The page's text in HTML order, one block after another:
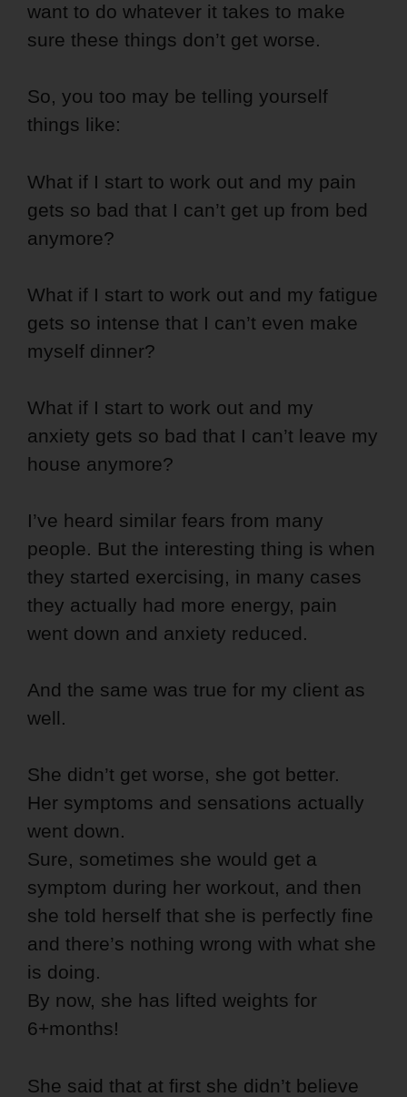
want to do whatever it takes to make
sure these things don’t get worse.
So, you too may be telling yourself
things like:
What if I start to work out and my pain
gets so bad that I can’t get up from bed
anymore?
What if I start to work out and my fatigue
gets so intense that I can’t even make
myself dinner?
What if I start to work out and my
anxiety gets so bad that I can’t leave my
house anymore?
I’ve heard similar fears from many
people. But the interesting thing is when
they started exercising, in many cases
they actually had more energy, pain
went down and anxiety reduced.
And the same was true for my client as
well.
She didn’t get worse, she got better.
Her symptoms and sensations actually
went down.
Sure, sometimes she would get a
symptom during her workout, and then
she told herself that she is perfectly fine
and there’s nothing wrong with what she
is doing.
By now, she has lifted weights for
6+months!
She said that at first she didn’t believe